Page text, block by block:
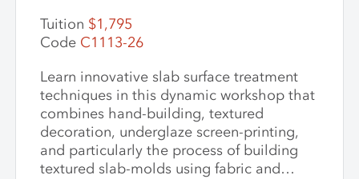
Tuition $1,795
Code C1113-26
Learn innovative slab surface treatment
techniques in this dynamic workshop that
combines hand-building, textured
decoration, underglaze screen-printing,
and particularly the process of building
textured slab-molds using fabric and